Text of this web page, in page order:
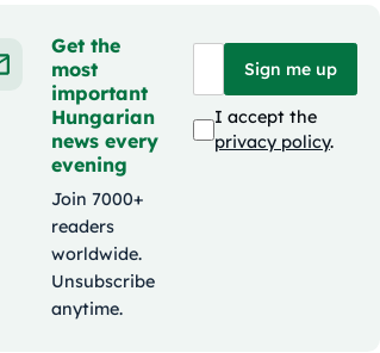
Get the
most
important
Hungarian
news every
evening
Join 7000+
readers
worldwide.
Unsubscribe
anytime.
Sign me up
I accept the
privacy policy.